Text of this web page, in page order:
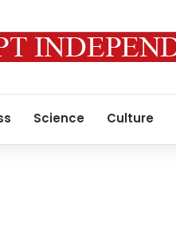
Science Culture